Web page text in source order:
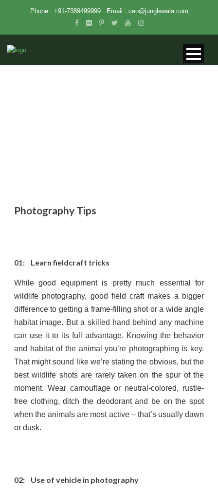
Phone : +91-7389499999 Email : ceo@junglewala.com
Photography Tips
01: Learn fieldcraft tricks
While good equipment is pretty much essential for
wildlife photography, good field craft makes a bigger
difference to getting a frame-filling shot or a wide angle
habitat image. But a skilled hand behind any machine
can use it to its full advantage. Knowing the behavior
and habitat of the animal you’re photographing is key.
That might sound like we’re stating the obvious, but the
best wildlife shots are rarely taken on the spur of the
moment. Wear camouflage or neutral-colored, rustle-
free clothing, ditch the deodorant and be on the spot
when the animals are most active – that’s usually dawn
or dusk.
02: Use of vehicle in photography